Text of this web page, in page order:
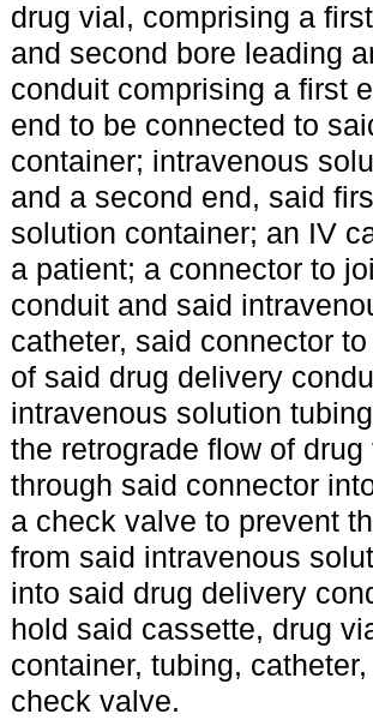
drug vial, comprising a
and second bore leading
conduit comprising a first
end to be connected to
container; intravenous
and a second end, said
solution container; an IV
a patient; a connector to
conduit and said
catheter, said connector
of said drug delivery
intravenous solution
the retrograde flow of
through said connector
a check valve to prevent
from said intravenous
into said drug delivery
hold said cassette, drug
container, tubing,
check valve.